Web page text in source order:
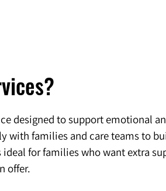
designed to support emotional
with families and care teams to
for families who want extra
offer.